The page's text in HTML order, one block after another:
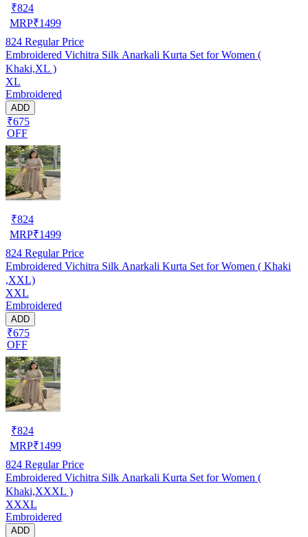
₹824
MRP₹1499
824 Regular Price
Embroidered Vichitra Silk Anarkali Kurta Set for Women (
Khaki,XL )
XL
Embroidered
ADD
₹675
OFF
₹824
MRP₹1499
824 Regular Price
Embroidered Vichitra Silk Anarkali Kurta Set for Women ( Khaki
,XXL)
XXL
Embroidered
ADD
₹675
OFF
₹824
MRP₹1499
824 Regular Price
Embroidered Vichitra Silk Anarkali Kurta Set for Women (
Khaki,XXXL )
XXXL
Embroidered
ADD